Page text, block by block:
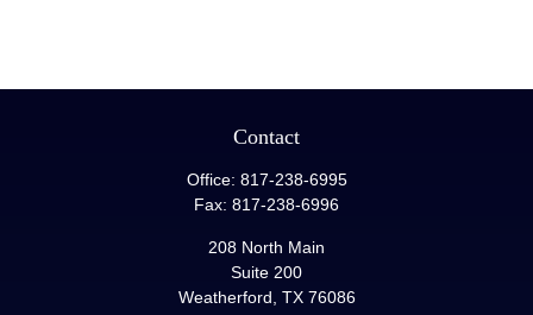
Contact
Office: 817-238-6995
Fax: 817-238-6996
208 North Main
Suite 200
Weatherford, TX 76086